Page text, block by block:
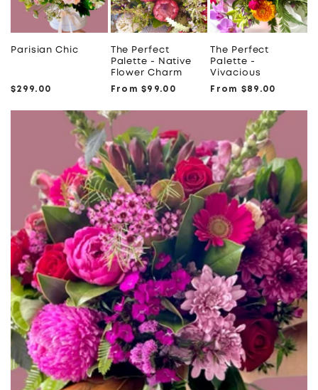
Parisian Chic
Regular
$299.00
The Perfect
Palette - Native
Flower Charm
Regular
From $99.00
The Perfect
Palette -
Vivacious
Regular
From $89.00